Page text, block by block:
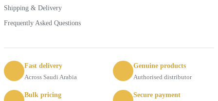
Shipping & Delivery
Frequently Asked Questions
Fast delivery
Across Saudi Arabia
Genuine products
Authorised distributor
Bulk pricing Secure payment